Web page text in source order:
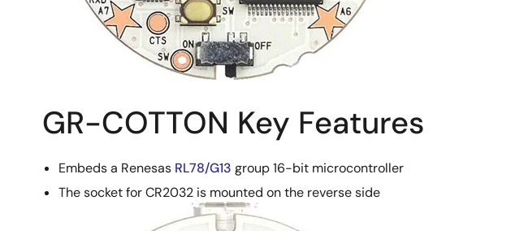
GR-COTTON Key Features
Embeds a Renesas RL78/G13 group 16-bit microcontroller
The socket for CR2032 is mounted on the reverse side